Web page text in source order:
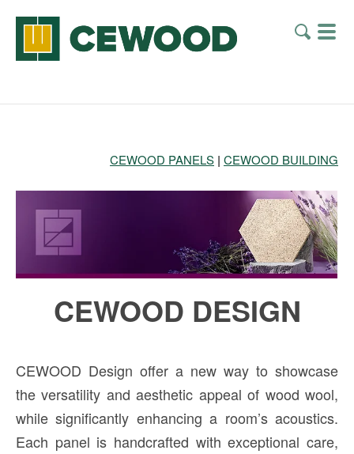
CEWOOD PANELS | CEWOOD BUILDING
CEWOOD DESIGN
CEWOOD Design offer a new way to showcase
the versatility and aesthetic appeal of wood wool,
while significantly enhancing a room’s acoustics.
Each panel is handcrafted with exceptional care,